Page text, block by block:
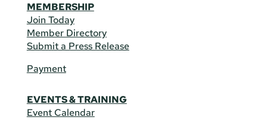
MEMBERSHIP
Join Today
Member Directory
Submit a Press Release
Payment
EVENTS & TRAINING
Event Calendar